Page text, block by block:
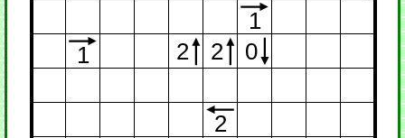
1
1
2 2 0
2